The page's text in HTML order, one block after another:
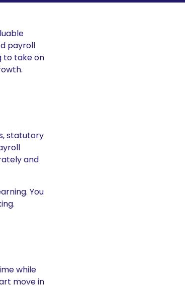
payroll
to take on
statutory
and
You
while
move in